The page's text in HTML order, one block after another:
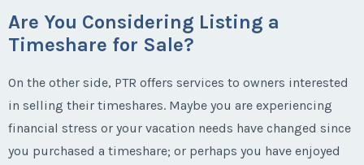
Are You Considering Listing a
Timeshare for Sale?
On the other side, PTR offers services to owners interested
in selling their timeshares. Maybe you are experiencing
financial stress or your vacation needs have changed since
you purchased a timeshare; or perhaps you have enjoyed